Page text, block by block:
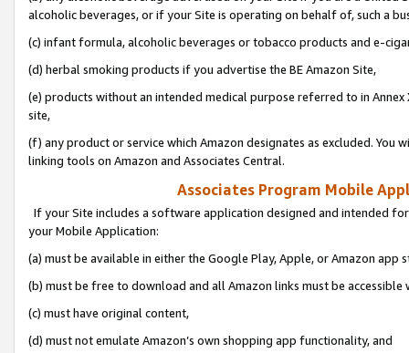
alcoholic beverages, or if your Site is operating on behalf of, such a
(c) infant formula, alcoholic beverages or tobacco products and e-
(d) herbal smoking products if you advertise the BE Amazon Site,
(e) products without an intended medical purpose referred to in
site,
(f) any product or service which Amazon designates as excluded. You
linking tools on Amazon and Associates Central.
Associates Program Mobile
If your Site includes a software application designed and intended
your Mobile Application:
(a) must be available in either the Google Play, Apple, or Amazon app
(b) must be free to download and all Amazon links must be
(c) must have original content,
(d) must not emulate Amazon’s own shopping app functionality, and